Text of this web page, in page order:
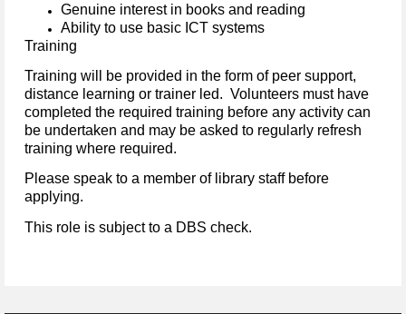
Genuine interest in books and reading
Ability to use basic ICT systems
Training
Training will be provided in the form of peer support,
distance learning or trainer led. Volunteers must have
completed the required training before any activity can
be undertaken and may be asked to regularly refresh
training where required.
Please speak to a member of library staff before
applying.
This role is subject to a DBS check.